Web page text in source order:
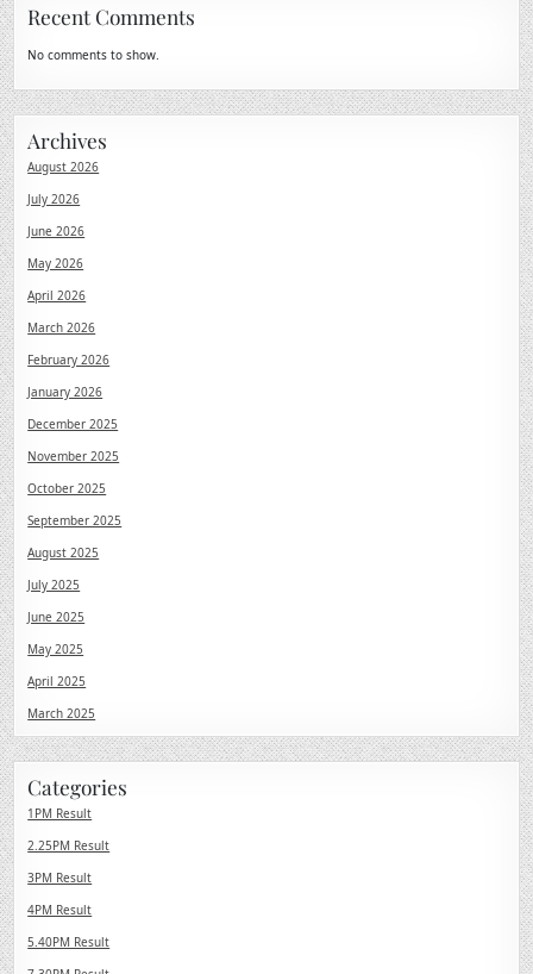
Recent Comments
No comments to show.
Archives
August 2026
July 2026
June 2026
May 2026
April 2026
March 2026
February 2026
January 2026
December 2025
November 2025
October 2025
September 2025
August 2025
July 2025
June 2025
May 2025
April 2025
March 2025
Categories
1PM Result
2.25PM Result
3PM Result
4PM Result
5.40PM Result